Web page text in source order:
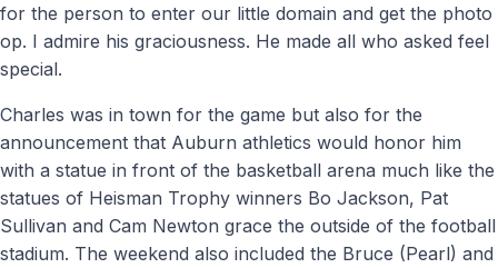
for the person to enter our little domain and get the photo
op. I admire his graciousness. He made all who asked feel
special.
Charles was in town for the game but also for the
announcement that Auburn athletics would honor him
with a statue in front of the basketball arena much like the
statues of Heisman Trophy winners Bo Jackson, Pat
Sullivan and Cam Newton grace the outside of the football
stadium. The weekend also included the Bruce (Pearl) and